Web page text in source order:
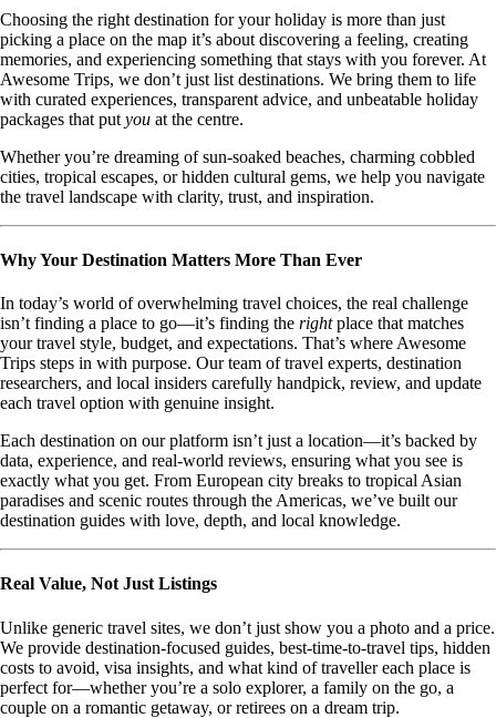
Choosing the right destination for your holiday is more than just
picking a place on the map it’s about discovering a feeling, creating
memories, and experiencing something that stays with you forever. At
Awesome Trips, we don’t just list destinations. We bring them to life
with curated experiences, transparent advice, and unbeatable holiday
packages that put you at the centre.
Whether you’re dreaming of sun-soaked beaches, charming cobbled
cities, tropical escapes, or hidden cultural gems, we help you navigate
the travel landscape with clarity, trust, and inspiration.
Why Your Destination Matters More Than Ever
In today’s world of overwhelming travel choices, the real challenge
isn’t finding a place to go—it’s finding the rightplace that matches
your travel style, budget, and expectations. That’s where Awesome
Trips steps in with purpose. Our team of travel experts, destination
researchers, and local insiders carefully handpick, review, and update
each travel option with genuine insight.
Each destination on our platform isn’t just a location—it’s backed by
data, experience, and real-world reviews, ensuring what you see is
exactly what you get. From European city breaks to tropical Asian
paradises and scenic routes through the Americas, we’ve built our
destination guides with love, depth, and local knowledge.
Real Value, Not Just Listings
Unlike generic travel sites, we don’t just show you a photo and a price.
We provide destination-focused guides, best-time-to-travel tips, hidden
costs to avoid, visa insights, and what kind of traveller each place is
perfect for—whether you’re a solo explorer, a family on the go, a
couple on a romantic getaway, or retirees on a dream trip.